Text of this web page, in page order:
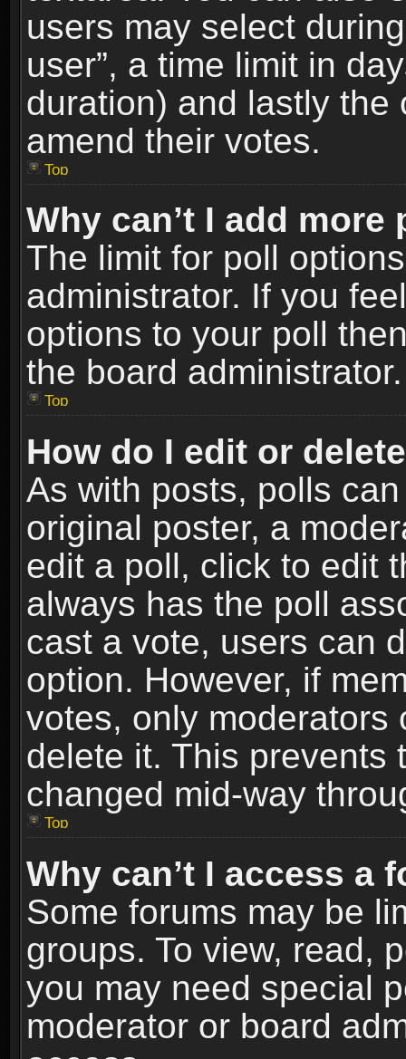
users may select
user”, a time limit in
duration) and lastly
amend their votes.
Top
Why can’t I add
The limit for poll
administrator. If you
options to your poll
the board administrator.
Top
How do I edit or
As with posts, polls
original poster, a
edit a poll, click to edit
always has the poll
cast a vote, users can
option. However, if
votes, only moderators
delete it. This prevents
changed mid-way
Top
Why can’t I access a
Some forums may be
groups. To view, read,
you may need special
moderator or board